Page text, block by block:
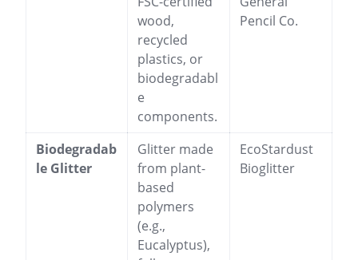
wood,
recycled
plastics, or
biodegradabl
e
components.
Pencil Co.
Biodegradab
le Glitter
Glitter made
from plant-
based
polymers
(e.g.,
Eucalyptus),
EcoStardust
Bioglitter